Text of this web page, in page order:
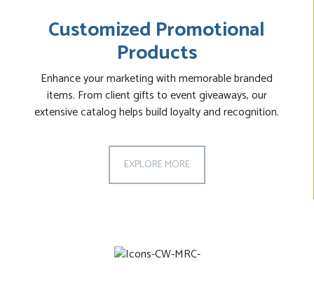
Customized Promotional
Products
Enhance your marketing with memorable branded
items. From client gifts to event giveaways, our
extensive catalog helps build loyalty and recognition.
EXPLORE MORE